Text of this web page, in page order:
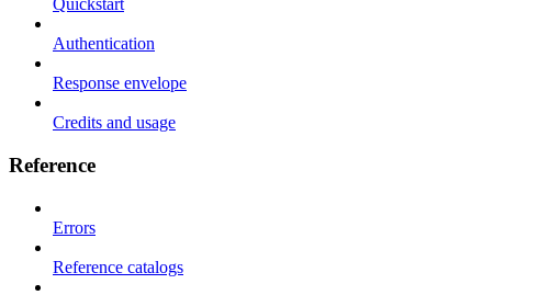
Quickstart
Authentication
Response envelope
Credits and usage
Reference
Errors
Reference catalogs